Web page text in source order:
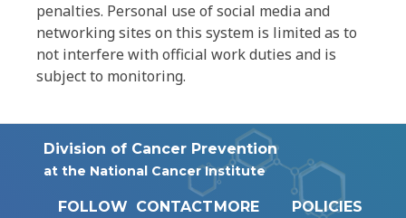
penalties. Personal use of social media and
networking sites on this system is limited as to
not interfere with official work duties and is
subject to monitoring.
Division of Cancer Prevention
at the National Cancer Institute
FOLLOW CONTACTMORE
POLICIES